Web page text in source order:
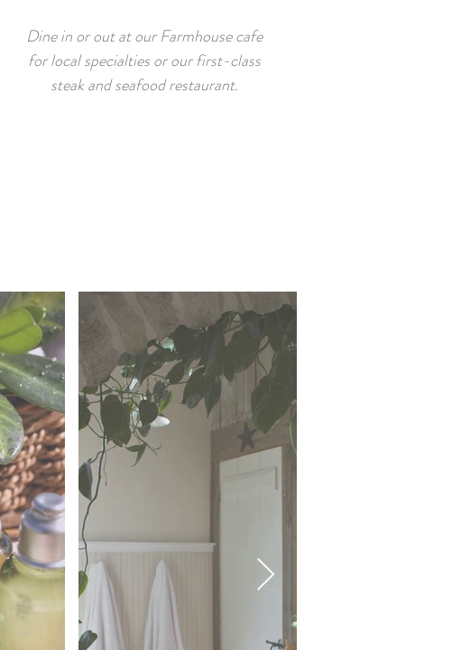
Dine in or out at our Farmhouse cafe
for local specialties or our first-class
steak and seafood restaurant.